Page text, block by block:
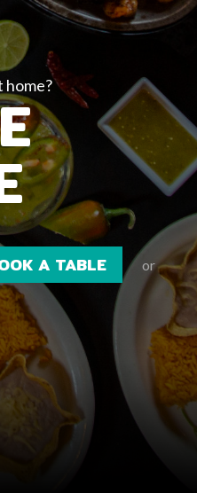
home?
A TABLE or